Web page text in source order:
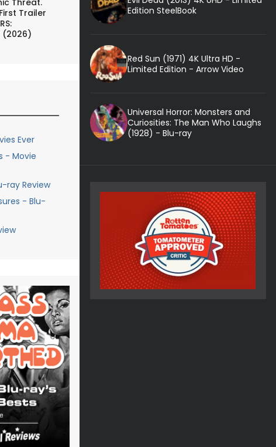
Trailer
(2026)
Ever
- Movie
ray Review
- Blu-
Edition SteelBook
Red Sun (1971) 4K Ultra HD -
Limited Edition - Arrow Video
Universal Horror: Monsters and
Curiosities: The Man Who Laughs
(1928) - Blu-ray